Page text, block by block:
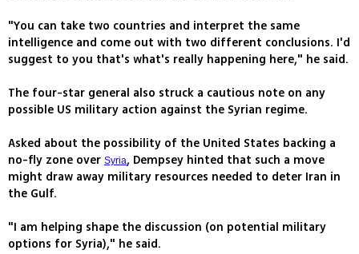
"You can take two countries and interpret the same
intelligence and come out with two different conclusions. I'd
suggest to you that's what's really happening here," he said.
The four-star general also struck a cautious note on any
possible US military action against the Syrian regime.
Asked about the possibility of the United States backing a
no-fly zone over Syria, Dempsey hinted that such a move
might draw away military resources needed to deter Iran in
the Gulf.
"I am helping shape the discussion (on potential military
options for Syria)," he said.